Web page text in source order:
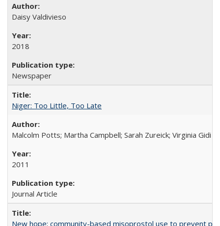
Daisy Valdivieso
2018
Newspaper
Niger: Too Little, Too Late
Malcolm Potts; Martha Campbell; Sarah Zureick; Virginia Gidi
2011
Journal Article
New hope: community-based misoprostol use to prevent